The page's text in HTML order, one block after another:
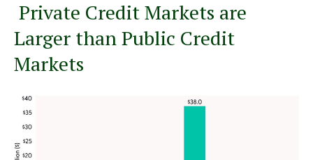
Private Credit Markets are
Larger than Public Credit
Markets